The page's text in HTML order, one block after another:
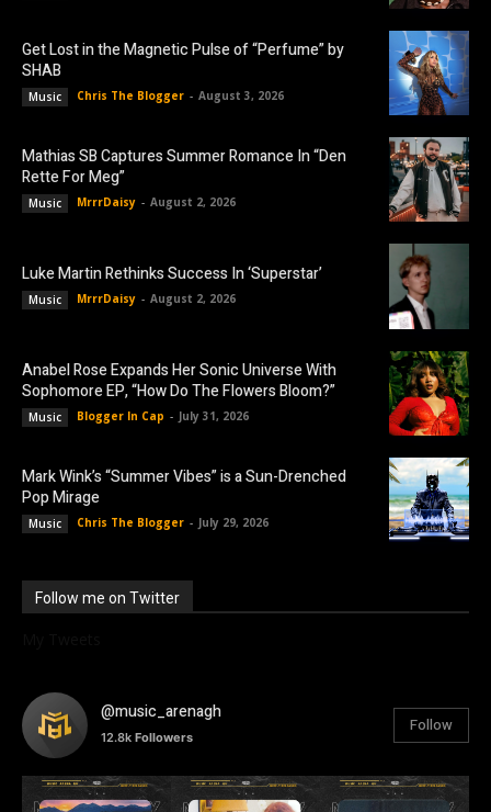
Get Lost in the Magnetic Pulse of “Perfume” by
SHAB
Music Chris The Blogger - August 3, 2026
Mathias SB Captures Summer Romance In “Den
Rette For Meg”
Music MrrrDaisy - August 2, 2026
Luke Martin Rethinks Success In ‘Superstar’
Music MrrrDaisy - August 2, 2026
Anabel Rose Expands Her Sonic Universe With
Sophomore EP, “How Do The Flowers Bloom?”
Music Blogger In Cap - July 31, 2026
Mark Wink’s “Summer Vibes” is a Sun-Drenched
Pop Mirage
Music Chris The Blogger - July 29, 2026
Follow me on Twitter
@music_arenagh
12.8k Followers
Follow